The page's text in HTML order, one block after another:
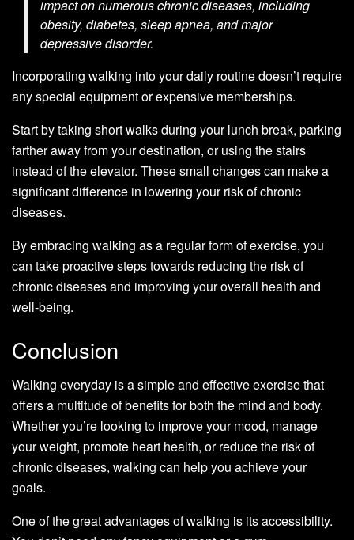
impact on numerous chronic diseases, including
obesity, diabetes, sleep apnea, and major
depressive disorder.
Incorporating walking into your daily routine doesn’t require
any special equipment or expensive memberships.
Start by taking short walks during your lunch break, parking
farther away from your destination, or using the stairs
instead of the elevator. These small changes can make a
significant difference in lowering your risk of chronic
diseases.
By embracing walking as a regular form of exercise, you
can take proactive steps towards reducing the risk of
chronic diseases and improving your overall health and
well-being.
Conclusion
Walking everyday is a simple and effective exercise that
offers a multitude of benefits for both the mind and body.
Whether you’re looking to improve your mood, manage
your weight, promote heart health, or reduce the risk of
chronic diseases, walking can help you achieve your
goals.
One of the great advantages of walking is its accessibility.